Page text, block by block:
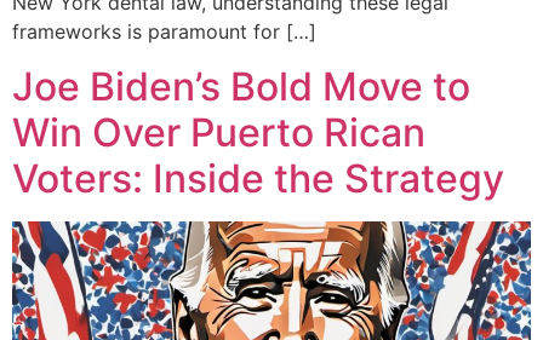
frameworks is paramount for […]
Joe Biden’s Bold Move to
Win Over Puerto Rican
Voters: Inside the Strategy